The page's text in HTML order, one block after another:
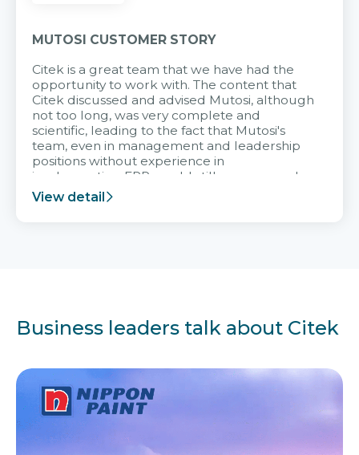
MUTOSI CUSTOMER STORY
Citek is a great team that we have had the
opportunity to work with. The content that
Citek discussed and advised Mutosi, although
not too long, was very complete and
scientific, leading to the fact that Mutosi's
team, even in management and leadership
positions without experience in
implementing ERP, could still very assured
and easy to receive advice from the Citek
team.
View detail
Business leaders talk about Citek